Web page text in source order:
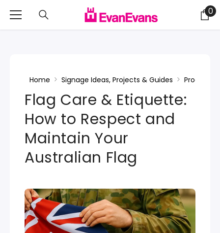
00
Home Signage Ideas, Projects & Guides Product
Flag Care & Etiquette:
How to Respect and
Maintain Your
Australian Flag